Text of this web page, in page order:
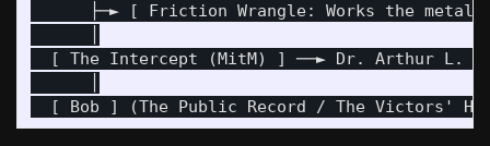
├─► [ Friction Wrangle: Works the
[ The Intercept (MitM) ] ──► Dr. Arthur L.